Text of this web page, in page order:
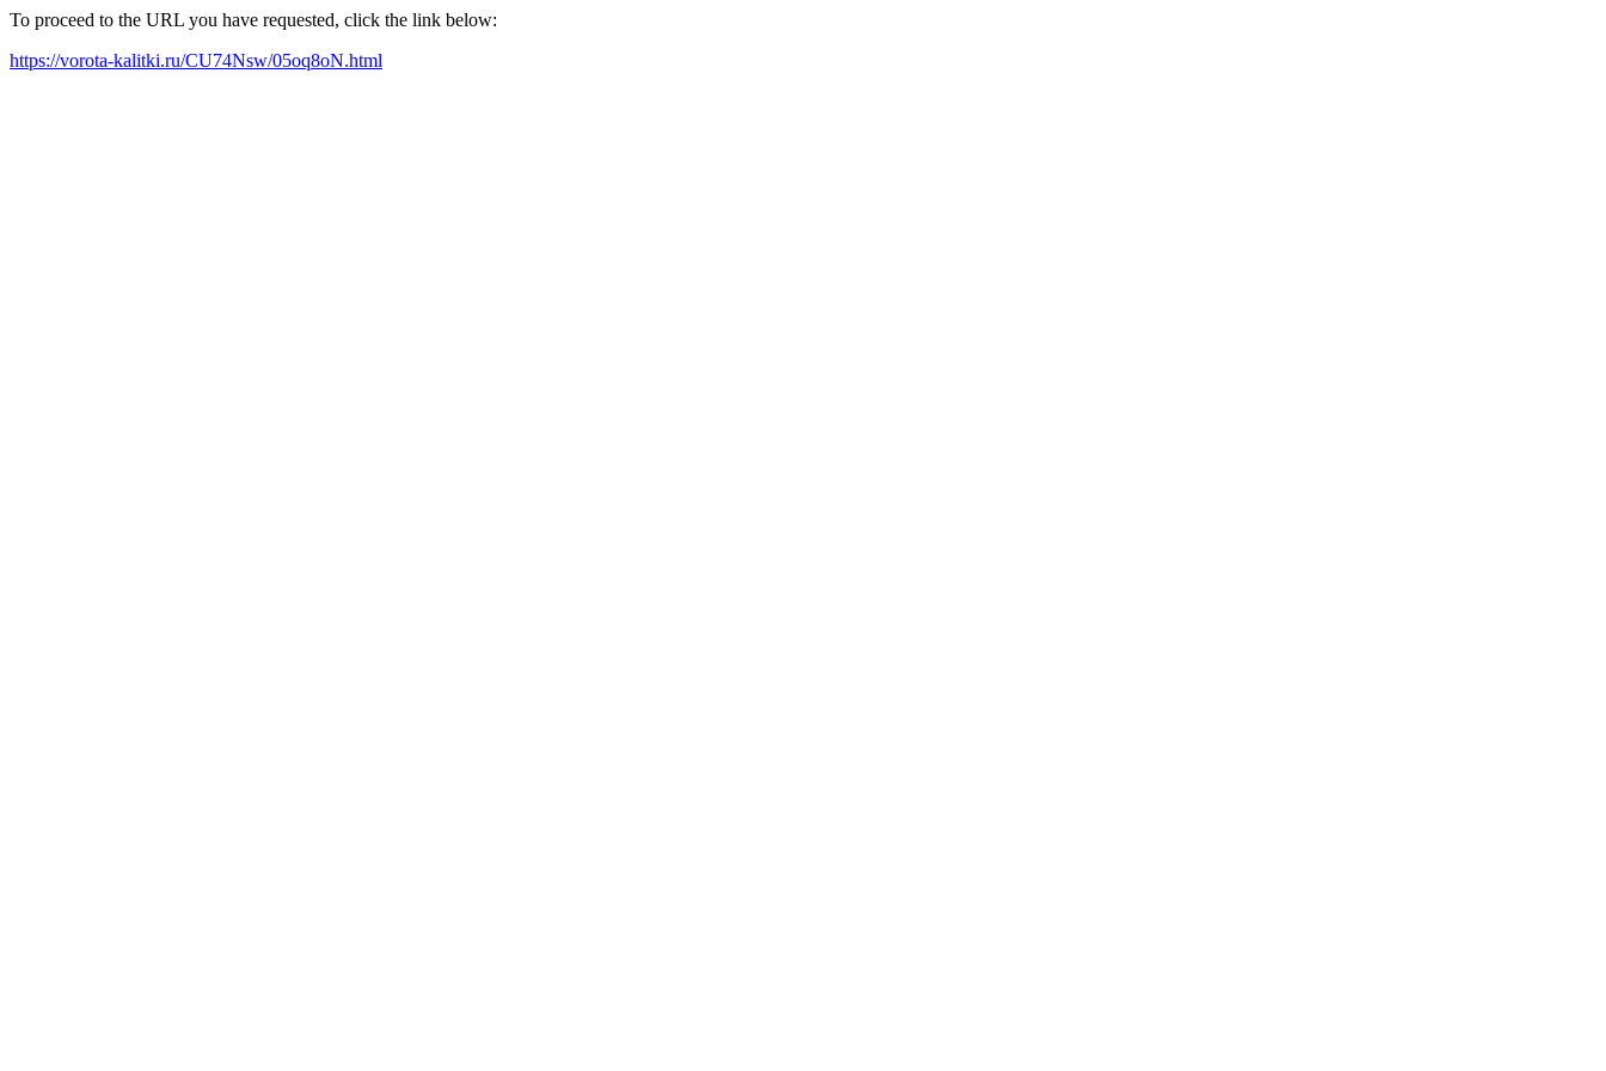
To proceed to the URL you have requested, click the link below:
https://vorota-kalitki.ru/CU74Nsw/05oq8oN.html